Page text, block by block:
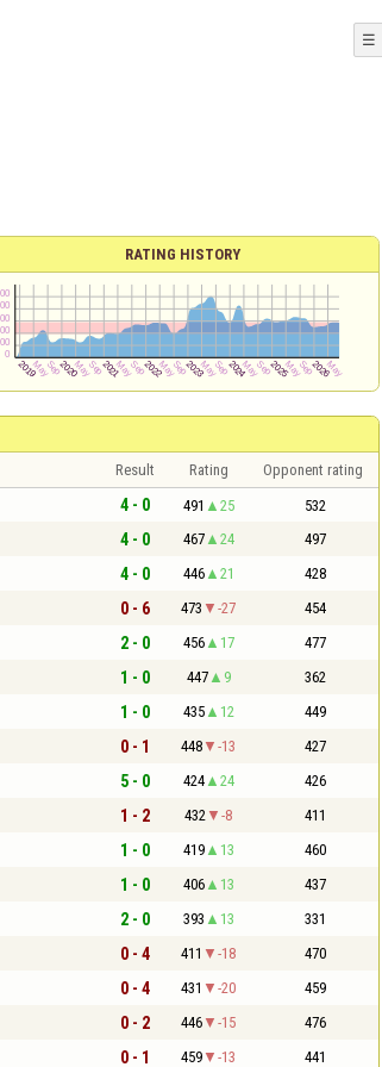
☰
RATING HISTORY
Result Rating Opponent rating
4 - 0 491 25 532
4 - 0 467 24 497
4 - 0 446 21 428
0 - 6 473 -27 454
2 - 0 456 17 477
1 - 0 447 9 362
1 - 0 435 12 449
0 - 1 448 -13 427
5 - 0 424 24 426
1 - 2 432 -8 411
1 - 0 419 13 460
1 - 0 406 13 437
2 - 0 393 13 331
0 - 4 411 -18 470
0 - 4 431 -20 459
0 - 2 446 -15 476
0 - 1 459 -13 441